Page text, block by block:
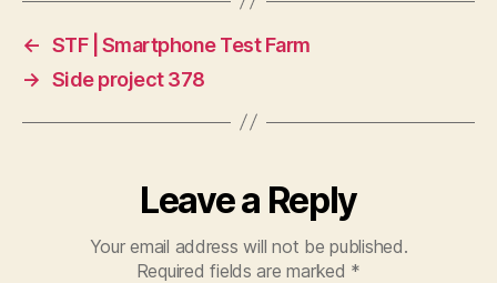
← STF | Smartphone Test Farm
→ Side project 378
Leave a Reply
Your email address will not be published.
Required fields are marked *